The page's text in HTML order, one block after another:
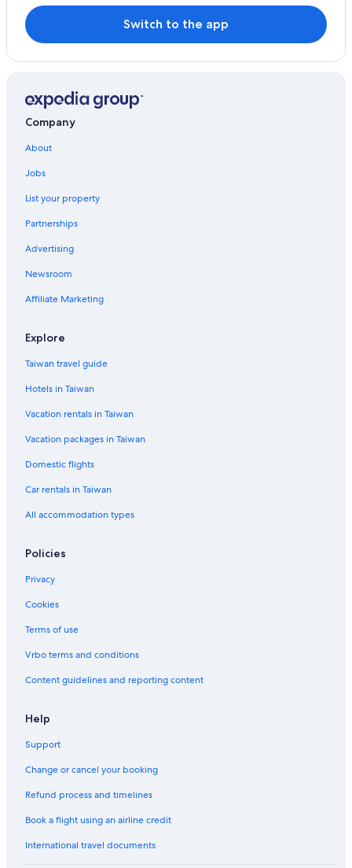
Switch to the app
Company
About
Jobs
List your property
Partnerships
Advertising
Newsroom
Affiliate Marketing
Explore
Taiwan travel guide
Hotels in Taiwan
Vacation rentals in Taiwan
Vacation packages in Taiwan
Domestic flights
Car rentals in Taiwan
All accommodation types
Policies
Privacy
Cookies
Terms of use
Vrbo terms and conditions
Content guidelines and reporting content
Help
Support
Change or cancel your booking
Refund process and timelines
Book a flight using an airline credit
International travel documents